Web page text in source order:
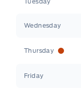
Wednesday
Thursday
Friday